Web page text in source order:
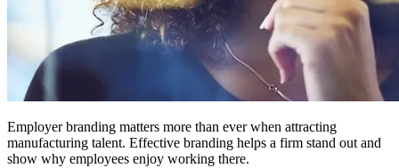
Employer branding matters more than ever when attracting
manufacturing talent. Effective branding helps a firm stand out and
show why employees enjoy working there.